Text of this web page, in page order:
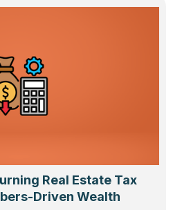
Real Estate Tax
Driven Wealth